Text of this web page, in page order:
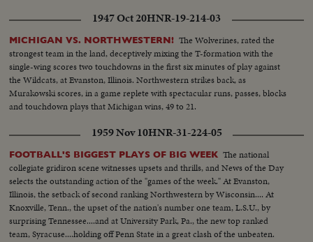
1947 Oct 20HNR-19-214-03
MICHIGAN VS. NORTHWESTERN! The Wolverines, rated the
strongest team in the land, deceptively mixing the T-formation with the
single-wing scores two touchdowns in the first six minutes of play against
the Wildcats, at Evanston, Illinois. Northwestern strikes back, as
Murakowski scores, in a game replete with spectacular runs, passes, blocks
and touchdown plays that Michigan wins, 49 to 21.
1959 Nov 10HNR-31-224-05
FOOTBALL'S BIGGEST PLAYS OF BIG WEEK The national
collegiate gridiron scene witnesses upsets and thrills, and News of the Day
selects the outstanding action of the "games of the week." At Evanston,
Illinois, the setback of second ranking Northwestern by Wisconsin.... At
Knoxville, Tenn., the upset of the nation's number one team, L.S.U., by
surprising Tennessee....and at University Park, Pa., the new top ranked
team, Syracuse....holding off Penn State in a great clash of the unbeaten.